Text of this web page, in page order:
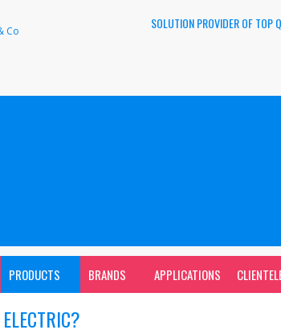
SOLUTION PROVIDER OF TOP
PRODUCTS BRANDS APPLICATIONS